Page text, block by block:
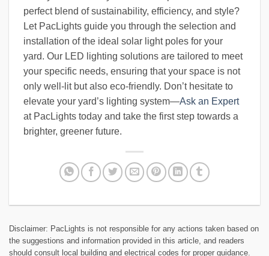
perfect blend of sustainability, efficiency, and style?
Let PacLights guide you through the selection and
installation of the ideal solar light poles for your
yard. Our LED lighting solutions are tailored to meet
your specific needs, ensuring that your space is not
only well-lit but also eco-friendly. Don’t hesitate to
elevate your yard’s lighting system—Ask an Expert
at PacLights today and take the first step towards a
brighter, greener future.
Disclaimer: PacLights is not responsible for any actions taken based on
the suggestions and information provided in this article, and readers
should consult local building and electrical codes for proper guidance.